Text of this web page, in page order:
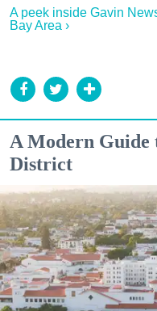
A peek inside Gavin
Bay Area ›
A Modern Guide
District